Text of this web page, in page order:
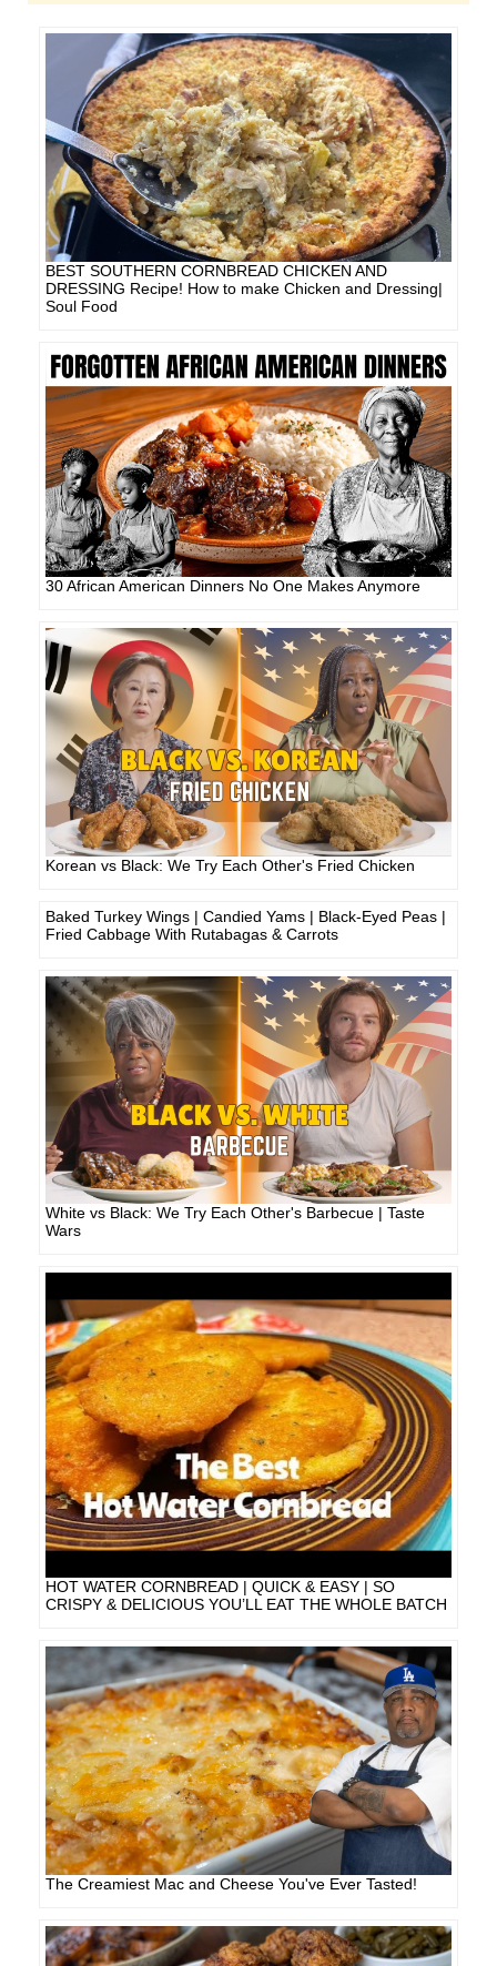
BEST SOUTHERN CORNBREAD CHICKEN AND
DRESSING Recipe! How to make Chicken and Dressing|
Soul Food
30 African American Dinners No One Makes Anymore
Korean vs Black: We Try Each Other's Fried Chicken
Baked Turkey Wings | Candied Yams | Black-Eyed Peas |
Fried Cabbage With Rutabagas & Carrots
White vs Black: We Try Each Other's Barbecue | Taste
Wars
HOT WATER CORNBREAD | QUICK & EASY | SO
CRISPY & DELICIOUS YOU’LL EAT THE WHOLE BATCH
The Creamiest Mac and Cheese You've Ever Tasted!